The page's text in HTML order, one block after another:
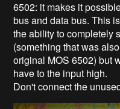
6502: it makes it
bus and data bus. This
the ability to completely
(something that was
original MOS 6502) but
have to the input high.
Don't connect the